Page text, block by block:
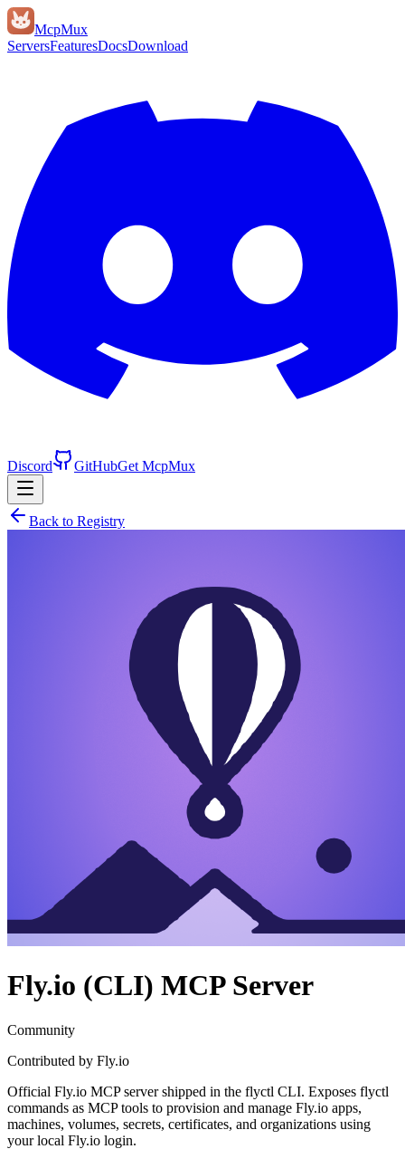
McpMux
ServersFeaturesDocsDownload
Discord GitHubGet McpMux
Back to Registry
Fly.io (CLI) MCP Server
Community
Contributed by Fly.io
Official Fly.io MCP server shipped in the flyctl CLI. Exposes flyctl
commands as MCP tools to provision and manage Fly.io apps,
machines, volumes, secrets, certificates, and organizations using
your local Fly.io login.